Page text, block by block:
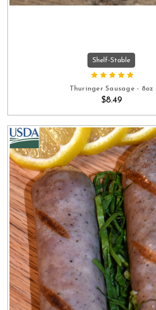
ADD TO CART
Shelf-Stable
Thuringer Sausage - 8oz
$8.49